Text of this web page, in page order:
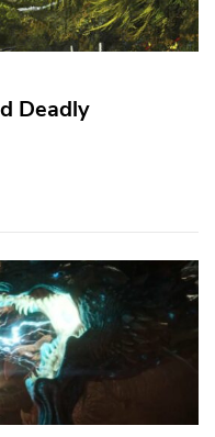
Deadly